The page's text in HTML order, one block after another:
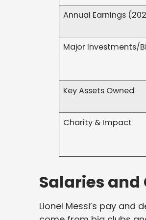
Annual Earnings
Major Investments/
Key Assets Owned
Charity & Impact
Salaries
Lionel Messi’s pay and